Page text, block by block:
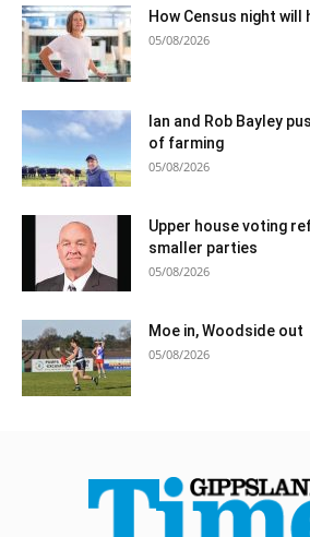
How Census night
05/08/2026
Ian and Rob Bayley
of farming
05/08/2026
Upper house voting
smaller parties
05/08/2026
Moe in, Woodside out
05/08/2026